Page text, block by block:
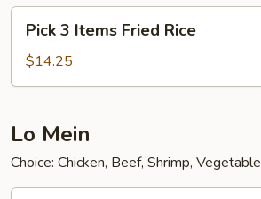
Rice
Items
Fried
Pick 3 Items Fried Rice
$14.25
Lo Mein
Choice: Chicken, Beef, Shrimp, Vegetable